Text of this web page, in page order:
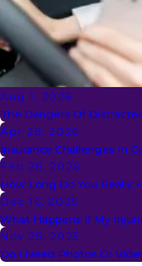
Aug 1, 2026
The Dangers Of
Apr 28, 2026
Insurance Challenges In
Feb 26, 2026
How Long Do You Really
Dec 16, 2025
What Happens If My
Nov 25, 2025
Do I Need Photos Or